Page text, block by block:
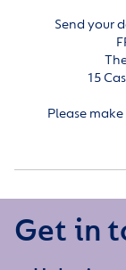
Send your
15
Please
Get in